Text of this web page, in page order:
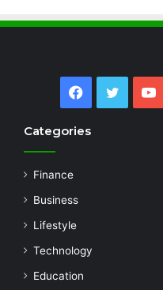
Facebook
Twitter
Categories
Finance
Business
Lifestyle
Technology
Education